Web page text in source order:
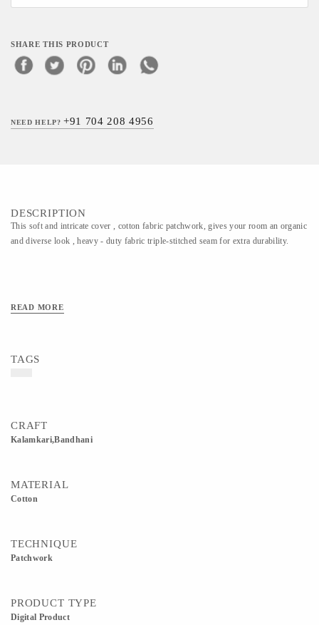
SHARE THIS PRODUCT
NEED HELP?+91 704 208 4956
DESCRIPTION
This soft and intricate cover , cotton fabric patchwork, gives your room an organic
and diverse look , heavy - duty fabric triple-stitched seam for extra durability.
READ MORE
TAGS
CRAFT
Kalamkari,Bandhani
MATERIAL
Cotton
TECHNIQUE
Patchwork
PRODUCT TYPE
Digital Product